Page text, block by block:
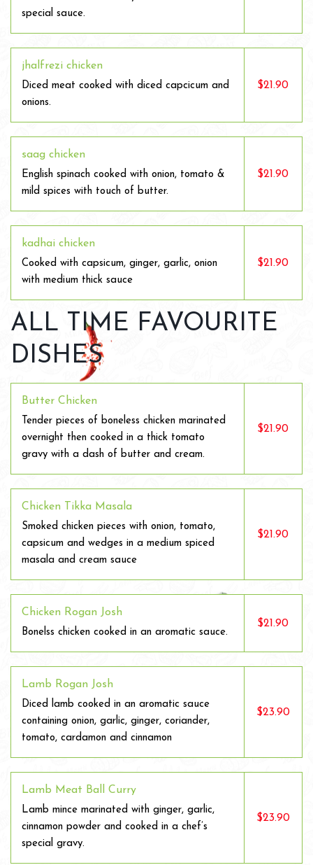
special sauce.
jhalfrezi chicken
Diced meat cooked with diced capcicum and
onions.
$21.90
saag chicken
English spinach cooked with onion, tomato &
mild spices with touch of butter.
$21.90
kadhai chicken
Cooked with capsicum, ginger, garlic, onion
with medium thick sauce
$21.90
ALL TIME FAVOURITE
DISHES
Butter Chicken
Tender pieces of boneless chicken marinated
overnight then cooked in a thick tomato
gravy with a dash of butter and cream.
$21.90
Chicken Tikka Masala
Smoked chicken pieces with onion, tomato,
capsicum and wedges in a medium spiced
masala and cream sauce
$21.90
Chicken Rogan Josh
Bonelss chicken cooked in an aromatic sauce.
$21.90
Lamb Rogan Josh
Diced lamb cooked in an aromatic sauce
containing onion, garlic, ginger, coriander,
tomato, cardamon and cinnamon
$23.90
Lamb Meat Ball Curry
Lamb mince marinated with ginger, garlic,
cinnamon powder and cooked in a chef’s
special gravy.
$23.90